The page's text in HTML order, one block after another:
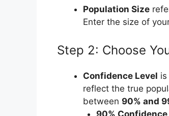
Population Size
Enter the size of
Step 2: Choose
Confidence Level
reflect the true
between 90% and